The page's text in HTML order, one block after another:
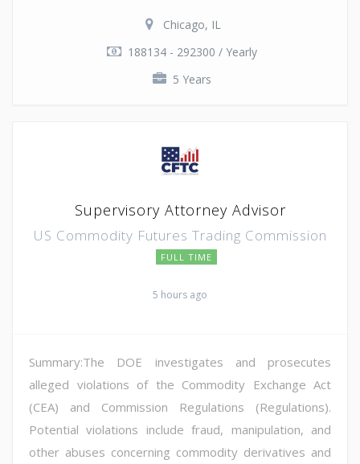
Chicago, IL
188134 - 292300 / Yearly
5 Years
Supervisory Attorney Advisor
US Commodity Futures Trading Commission
FULL TIME
5 hours ago
Summary:The DOE investigates and prosecutes
alleged violations of the Commodity Exchange Act
(CEA) and Commission Regulations (Regulations).
Potential violations include fraud, manipulation, and
other abuses concerning commodity derivatives and